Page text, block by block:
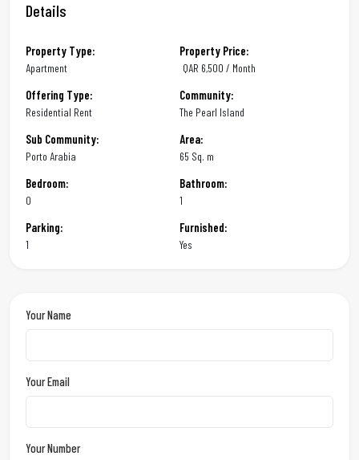
Details
Property Type:
Apartment
Property Price:
QAR 6,500 / Month
Offering Type:
Residential Rent
Community:
The Pearl Island
Sub Community:
Porto Arabia
Area:
65 Sq. m
Bedroom:
0
Bathroom:
1
Parking:
1
Furnished:
Yes
Your Name
Your Email
Your Number